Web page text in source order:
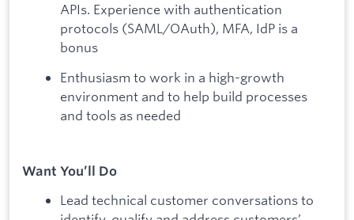
APIs. Experience with authentication
protocols (SAML/OAuth), MFA, IdP is a
bonus
Enthusiasm to work in a high-growth
environment and to help build processes
and tools as needed
Want You’ll Do
Lead technical customer conversations to